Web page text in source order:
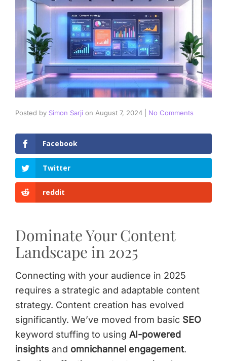
Posted by Simon Sarji on August 7, 2024 No Comments
Facebook
Twitter
reddit
Dominate Your Content
Landscape in 2025
Connecting with your audience in 2025
requires a strategic and adaptable content
strategy. Content creation has evolved
significantly. We’ve moved from basic SEO
keyword stuffing to using AI-powered
insights and omnichannel engagement.